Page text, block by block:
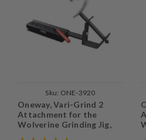
Sku: ONE-3920
Oneway, Vari-Grind 2
Attachment for the
Wolverine Grinding Jig,